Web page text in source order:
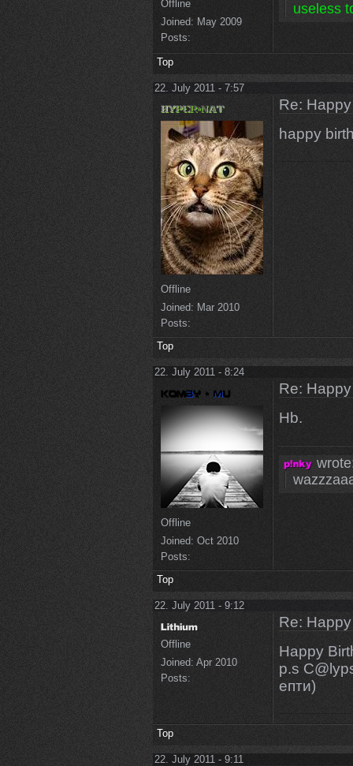
Offline
Joined: May 2009
Posts:
useless
Top
22. July 2011 - 7:57
Offline
Joined: Mar 2010
Posts:
Re:
happy
Top
22. July 2011 - 8:24
Offline
Joined: Oct 2010
Posts:
Re:
Hb.
Top
22. July 2011 - 9:12
Offline
Joined: Apr 2010
Posts:
Re:
Happy
p.s
епти)
Top
22. July 2011 - 9:11